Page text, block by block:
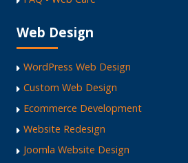
Web Design
WordPress Web Design
Custom Web Design
Ecommerce Development
Website Redesign
Joomla Website Design